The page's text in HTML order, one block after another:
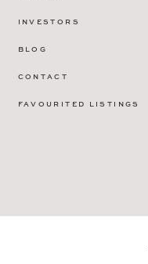
INVESTORS
BLOG
CONTACT
FAVOURITED LISTINGS